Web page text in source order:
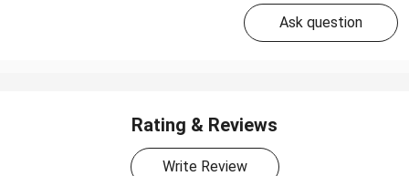
Ask question
Rating & Reviews
Write Review